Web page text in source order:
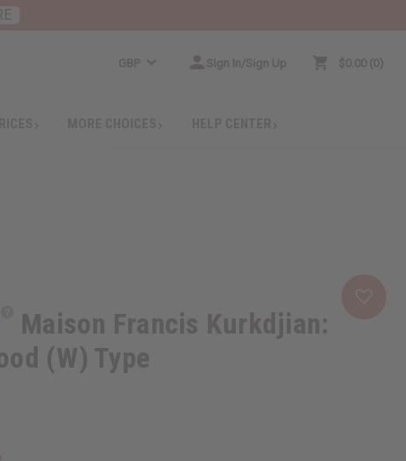
GBP Sign In/Sign Up $0.00 0
Maison Francis Kurkdjian:
(W) Type